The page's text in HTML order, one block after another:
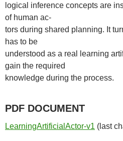
logical inference concepts are
of human ac-
tors during shared planning. It
has to be
understood as a real learning
gain the required
knowledge during the process.
PDF DOCUMENT
LearningArtificialActor-v1 (last